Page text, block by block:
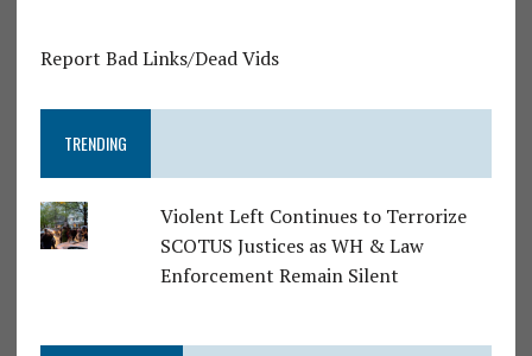
Report Bad Links/Dead Vids
TRENDING
Violent Left Continues to Terrorize
SCOTUS Justices as WH & Law
Enforcement Remain Silent